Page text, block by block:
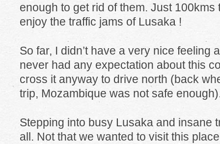
enough to get rid of them. Just
enjoy the traffic jams of Lusaka !
So far, I didn’t have a very nice feeling
never had any expectation about this
cross it anyway to drive north (back
trip, Mozambique was not safe
Stepping into busy Lusaka and insane
all. Not that we wanted to visit this